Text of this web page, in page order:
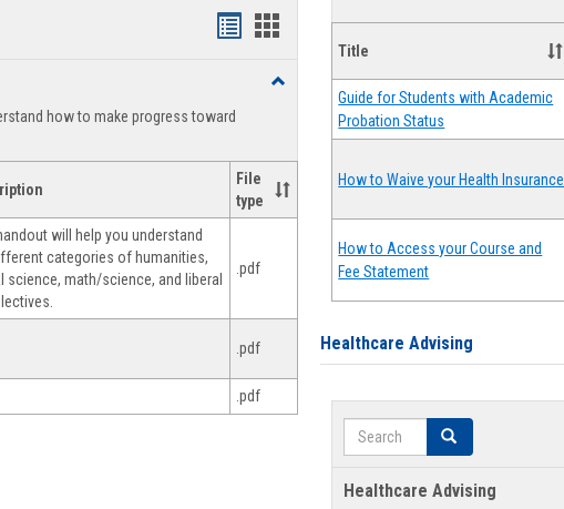
Handouts
view
Handouts
Toggle
how to make progress toward
File
type
will help you understand
categories of humanities,
science, math/science, and liberal
.pdf
.pdf
.pdf
Title
Guide for Students with Academic
Probation Status
How to Waive your Health Insurance
How to Access your Course and
Fee Statement
Healthcare Advising
Search Search
Healthcare Advising